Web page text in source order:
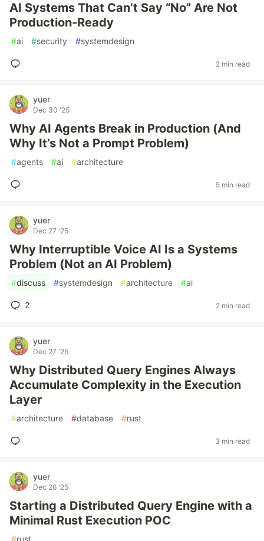
AI Systems That Can’t Say “No” Are Not
Production-Ready
#ai #security #systemdesign
2 min read
yuer
Dec 30 '25
Why AI Agents Break in Production (And
Why It’s Not a Prompt Problem)
#agents #ai #architecture
5 min read
yuer
Dec 27 '25
Why Interruptible Voice AI Is a Systems
Problem (Not an AI Problem)
#discuss #systemdesign #architecture #ai
2 2 min read
yuer
Dec 27 '25
Why Distributed Query Engines Always
Accumulate Complexity in the Execution
Layer
#architecture #database #rust
3 min read
yuer
Dec 26 '25
Starting a Distributed Query Engine with a
Minimal Rust Execution POC
#rust